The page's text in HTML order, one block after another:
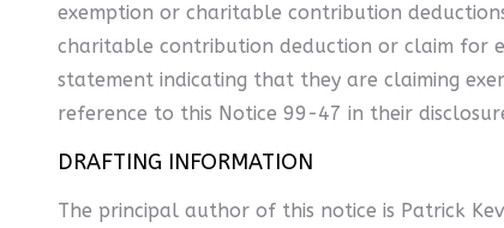
exemption or charitable contribution
charitable contribution deduction or claim for
statement indicating that they are claiming
reference to this Notice 99-47 in their
DRAFTING INFORMATION
The principal author of this notice is Patrick